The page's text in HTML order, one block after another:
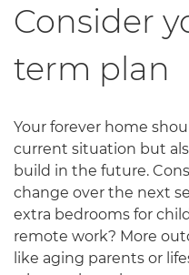
Consider
term plan
Your forever home
current situation but
build in the future.
change over the next
extra bedrooms for
remote work? More
like aging parents or